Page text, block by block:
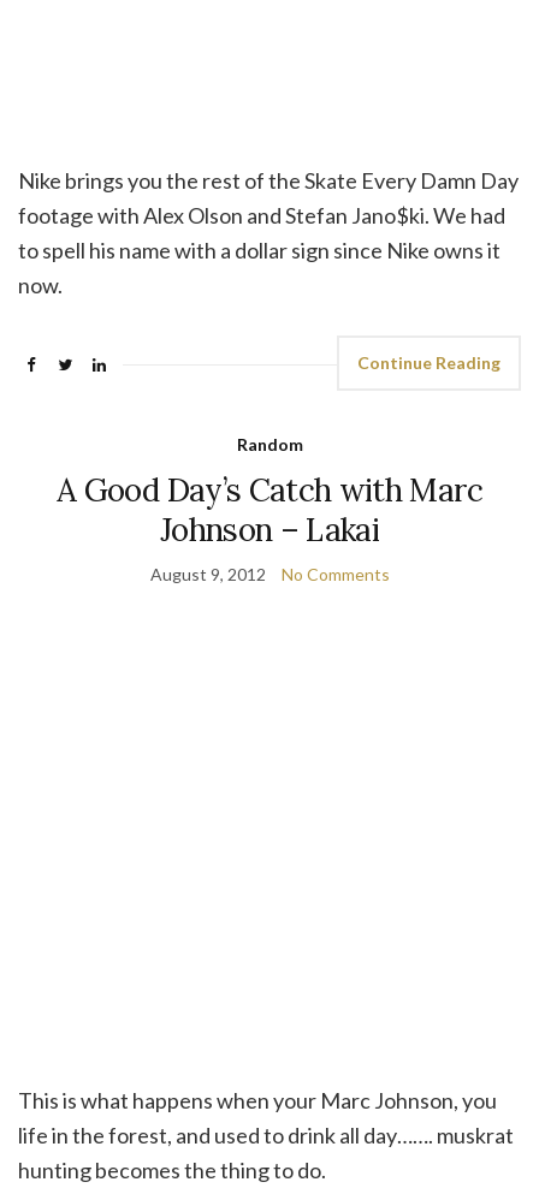
Nike brings you the rest of the Skate Every Damn Day
footage with Alex Olson and Stefan Jano$ki. We had
to spell his name with a dollar sign since Nike owns it
now.
Continue Reading
Random
A Good Day’s Catch with Marc
Johnson – Lakai
August 9, 2012 No Comments
This is what happens when your Marc Johnson, you
life in the forest, and used to drink all day……. muskrat
hunting becomes the thing to do.